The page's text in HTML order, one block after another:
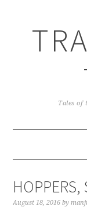
Tales of
HOPPERS,
August 18, 2016 by